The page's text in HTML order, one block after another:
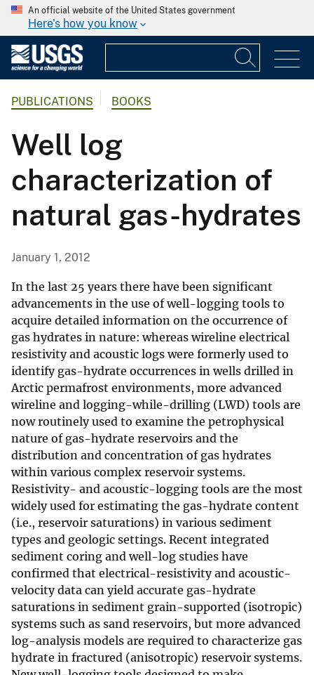
An official website of the United States government
Here's how you know
PUBLICATIONS BOOKS
Well log
characterization of
natural gas-hydrates
January 1, 2012
In the last 25 years there have been significant
advancements in the use of well-logging tools to
acquire detailed information on the occurrence of
gas hydrates in nature: whereas wireline electrical
resistivity and acoustic logs were formerly used to
identify gas-hydrate occurrences in wells drilled in
Arctic permafrost environments, more advanced
wireline and logging-while-drilling (LWD) tools are
now routinely used to examine the petrophysical
nature of gas-hydrate reservoirs and the
distribution and concentration of gas hydrates
within various complex reservoir systems.
Resistivity- and acoustic-logging tools are the most
widely used for estimating the gas-hydrate content
(i.e., reservoir saturations) in various sediment
types and geologic settings. Recent integrated
sediment coring and well-log studies have
confirmed that electrical-resistivity and acoustic-
velocity data can yield accurate gas-hydrate
saturations in sediment grain-supported (isotropic)
systems such as sand reservoirs, but more advanced
log-analysis models are required to characterize gas
hydrate in fractured (anisotropic) reservoir systems.